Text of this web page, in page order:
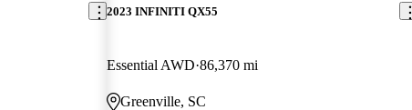
2023 INFINITI QX55
Essential AWD 86,370 mi
Greenville, SC